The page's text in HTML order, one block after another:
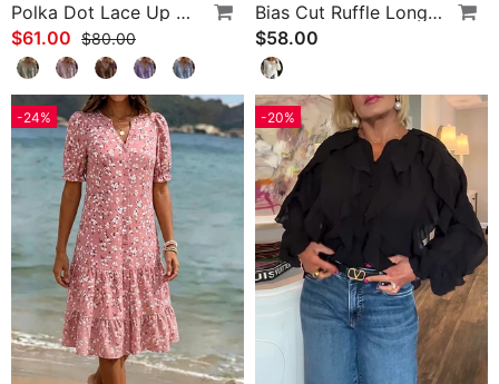
Polka Dot Lace Up Blouse
$61.00 $80.00
Bias Cut Ruffle Long Sleeve Blouse
$58.00
-24% -20%